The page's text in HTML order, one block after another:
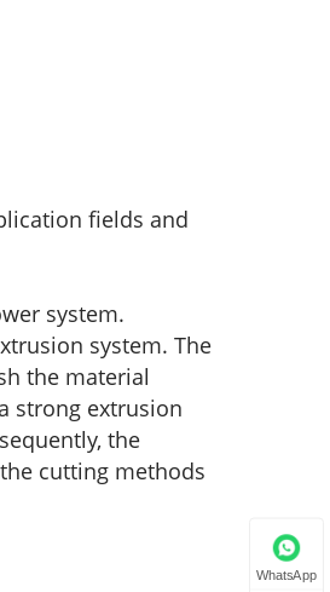
fields and
system.
system. The
the material
strong extrusion
the
cutting methods
WhatsApp